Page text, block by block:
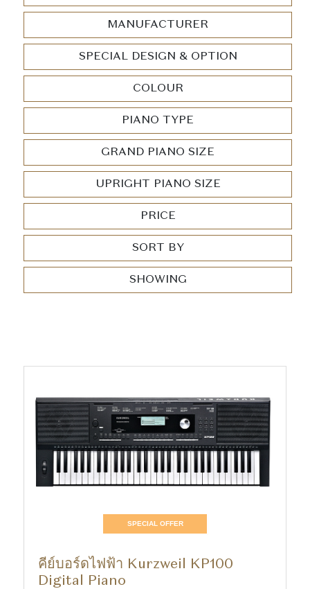
MANUFACTURER
SPECIAL DESIGN & OPTION
COLOUR
PIANO TYPE
GRAND PIANO SIZE
UPRIGHT PIANO SIZE
PRICE
SORT BY
SHOWING
SPECIAL OFFER
คีย์บอร์ดไฟฟ้า Kurzweil KP100
Digital Piano